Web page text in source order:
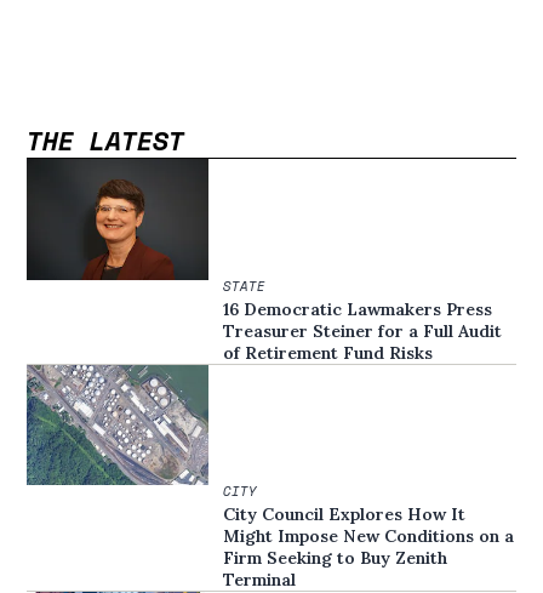
THE LATEST
STATE
16 Democratic Lawmakers Press
Treasurer Steiner for a Full Audit
of Retirement Fund Risks
CITY
City Council Explores How It
Might Impose New Conditions on a
Firm Seeking to Buy Zenith
Terminal